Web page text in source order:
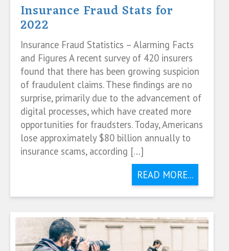
Insurance Fraud Stats for
2022
Insurance Fraud Statistics – Alarming Facts
and Figures A recent survey of 420 insurers
found that there has been growing suspicion
of fraudulent claims. These findings are no
surprise, primarily due to the advancement of
digital processes, which have created more
opportunities for fraudsters. Today, Americans
lose approximately $80 billion annually to
insurance scams, according […]
READ MORE...